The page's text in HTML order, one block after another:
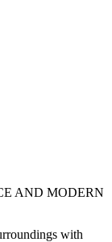
AND MODERN
with